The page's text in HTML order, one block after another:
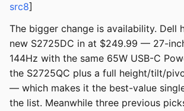
src8]
The bigger change is availability. Dell
new S2725DC in at $249.99 — 27-
144Hz with the same 65W USB-C
the S2725QC plus a full height/tilt/
— which makes it the best-value
the list. Meanwhile three previous